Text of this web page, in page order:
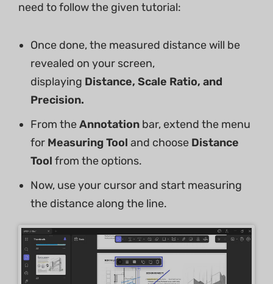
need to follow the given tutorial:
Once done, the measured distance will be
revealed on your screen,
displaying Distance, Scale Ratio, and
Precision.
From theAnnotation bar, extend the menu
for Measuring Tool and choose Distance
Tool from the options.
Now, use your cursor and start measuring
the distance along the line.